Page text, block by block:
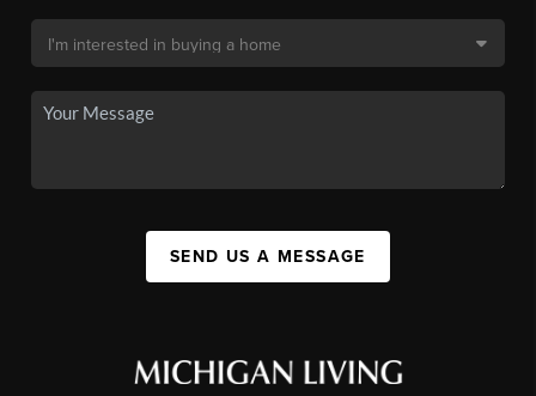
SEND US A MESSAGE